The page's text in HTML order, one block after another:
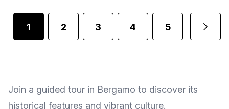
1 2 3 4 5
Join a guided tour in Bergamo to discover its
historical features and vibrant culture.